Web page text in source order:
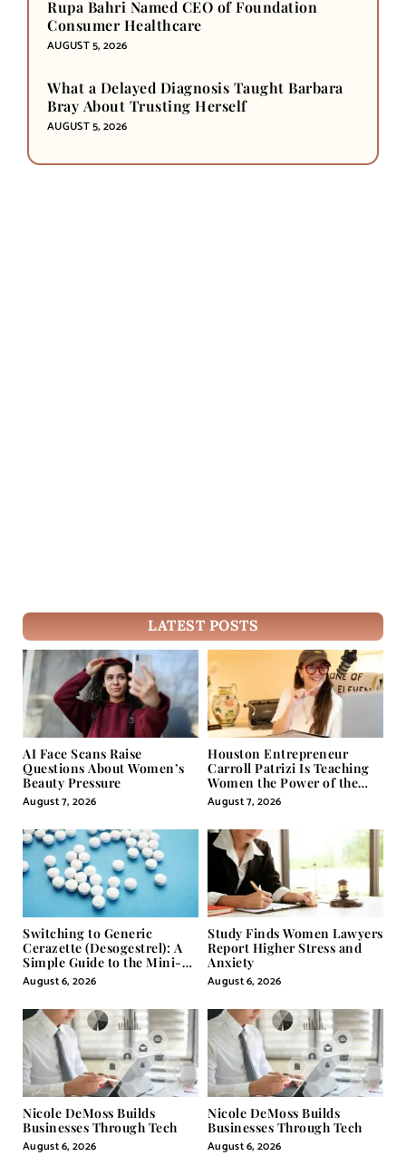
Rupa Bahri Named CEO of Foundation
Consumer Healthcare
AUGUST 5, 2026
What a Delayed Diagnosis Taught Barbara
Bray About Trusting Herself
AUGUST 5, 2026
LATEST POSTS
AI Face Scans Raise
Questions About Women’s
Beauty Pressure
August 7, 2026
Houston Entrepreneur
Carroll Patrizi Is Teaching
Women the Power of the
Misunderstood Word in
Self-Help
August 7, 2026
Switching to Generic
Cerazette (Desogestrel): A
Simple Guide to the Mini-
Pill
August 6, 2026
Study Finds Women Lawyers
Report Higher Stress and
Anxiety
August 6, 2026
Nicole DeMoss Builds
Businesses Through Tech
August 6, 2026
Nicole DeMoss Builds
Businesses Through Tech
August 6, 2026